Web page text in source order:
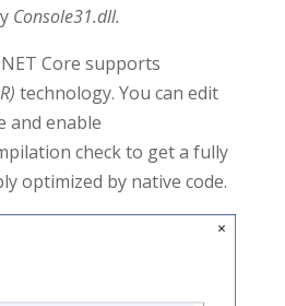
Console31.dll.
Core supports
technology. You can edit
and enable
check to get a fully
optimized by native code.